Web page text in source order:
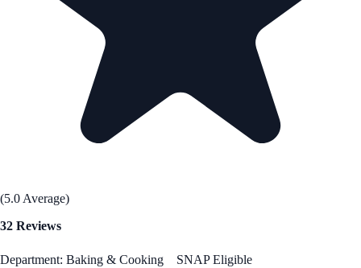
(5.0 Average)
32 Reviews
Department: Baking & Cooking SNAP Eligible